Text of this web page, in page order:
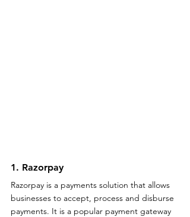
1. Razorpay
Razorpay is a payments solution that allows
businesses to accept, process and disburse
payments. It is a popular payment gateway